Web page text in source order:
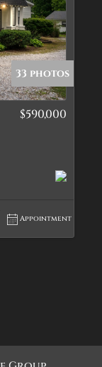
33 photos
$590,000
Appointment